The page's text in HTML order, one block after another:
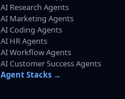
AI Research Agents
AI Marketing Agents
AI Coding Agents
AI HR Agents
AI Workflow Agents
AI Customer Success Agents
Agent Stacks →